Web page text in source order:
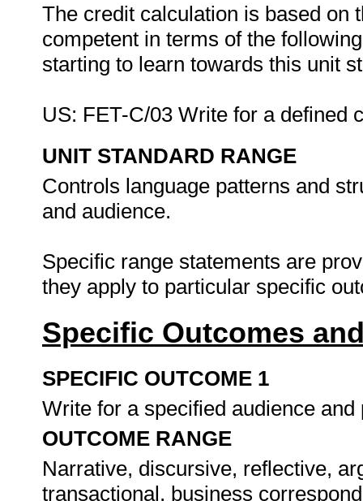
The credit calculation is based on
competent in terms of the
starting to learn towards this unit
US: FET-C/03 Write for a defined
UNIT STANDARD RANGE
Controls language patterns and
and audience.
Specific range statements are
they apply to particular specific
Specific Outcomes
SPECIFIC OUTCOME 1
Write for a specified audience
OUTCOME RANGE
Narrative, discursive, reflective,
transactional, business